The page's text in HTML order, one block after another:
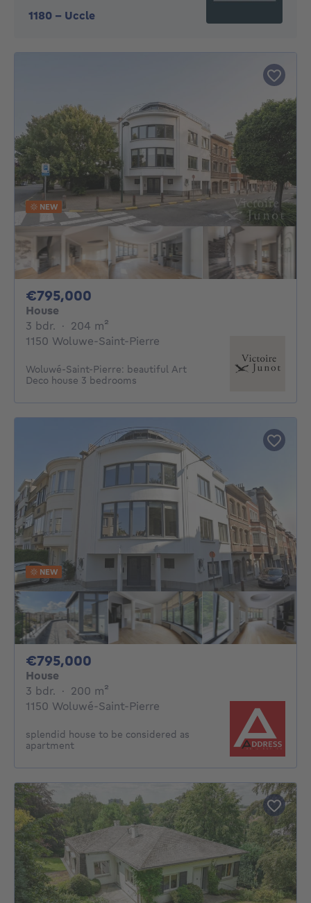
1180 - Uccle
NEW
€795,000
House
3 bdr. 3 bedrooms
· 204 m²
1150 Woluwe-Saint-Pierre
Woluwé-Saint-Pierre: beautiful Art
Deco house 3 bedrooms
NEW
€795,000
House
3 bdr. 3 bedrooms
· 200 m²
1150 Woluwé-Saint-Pierre
splendid house to be considered as
apartment